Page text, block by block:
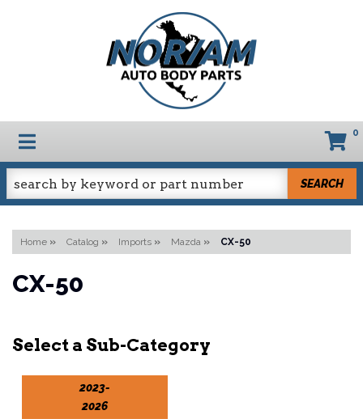
TOGGLE NAVIGATION 0
SEARCH
Home » Catalog » Imports » Mazda » CX-50
CX-50
2023-
2026